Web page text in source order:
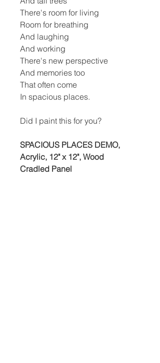
There's room for living
Room for breathing
And laughing
And working
There's new perspective
And memories too
That often come
In spacious places.
Did I paint this for you?
SPACIOUS PLACES DEMO,
Acrylic, 12" x 12", Wood
Cradled Panel